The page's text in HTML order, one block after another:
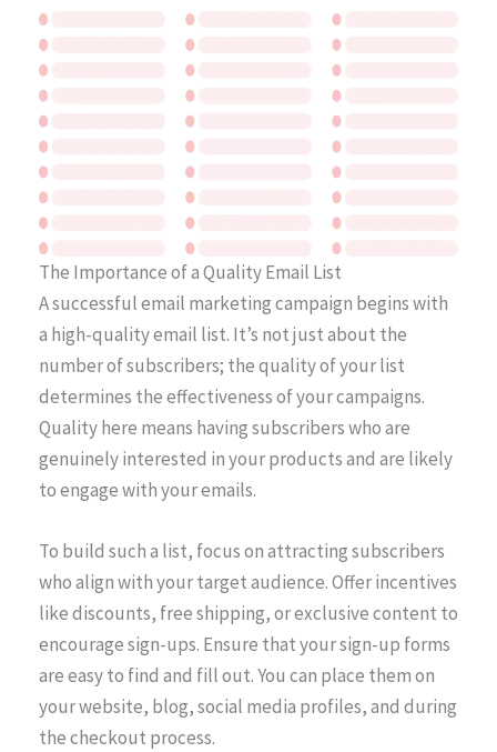
The Importance of a Quality Email List
A successful email marketing campaign begins with
a high-quality email list. It’s not just about the
number of subscribers; the quality of your list
determines the effectiveness of your campaigns.
Quality here means having subscribers who are
genuinely interested in your products and are likely
to engage with your emails.
To build such a list, focus on attracting subscribers
who align with your target audience. Offer incentives
like discounts, free shipping, or exclusive content to
encourage sign-ups. Ensure that your sign-up forms
are easy to find and fill out. You can place them on
your website, blog, social media profiles, and during
the checkout process.